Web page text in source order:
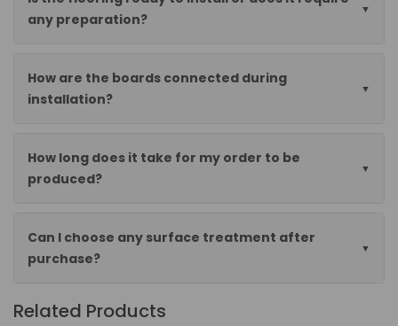
any preparation?
How are the boards connected during
installation?
How long does it take for my order to be
produced?
Can I choose any surface treatment after
purchase?
Related Products